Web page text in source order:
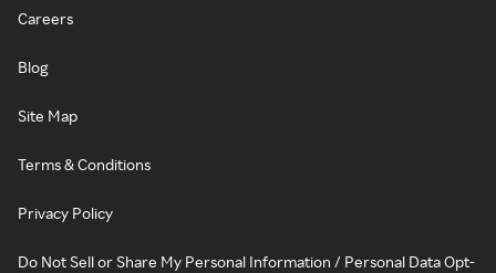
Careers
Blog
Site Map
Terms & Conditions
Privacy Policy
Do Not Sell or Share My Personal Information / Personal Data Opt-